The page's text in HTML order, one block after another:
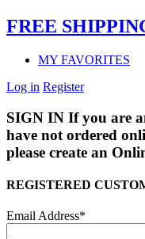
FREE
MY FAVORITES
Log in Register
SIGN IN If you are
have not ordered
please create an
REGISTERED
Email Address*